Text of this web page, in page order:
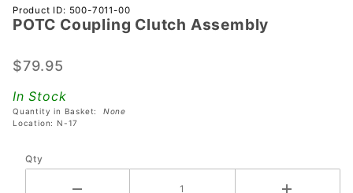
Purchase
POTC
Clutch
Product ID: 500-7011-00
POTC Coupling Clutch Assembly
$79.95
In Stock
Quantity in Basket: None
Location: N-17
Qty